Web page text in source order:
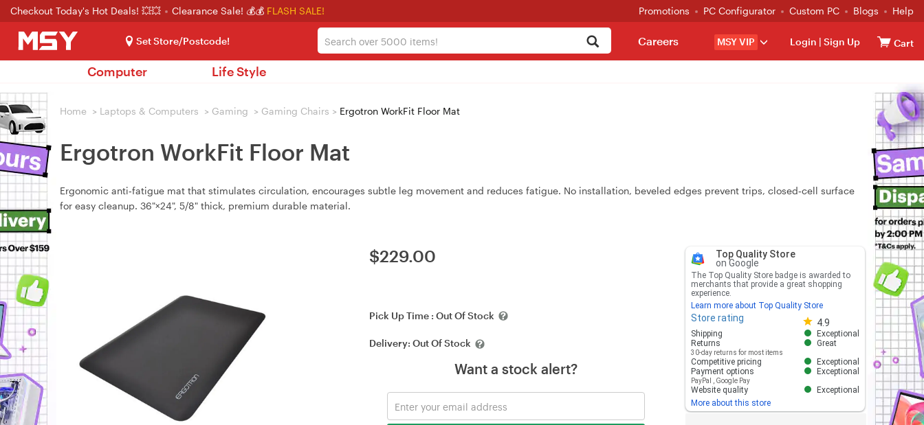
Checkout Today's Hot Deals! 💥💥 Clearance Sale! 💰💰 FLASH SALE! Promotions PC Configurator Custom PC Blogs Help
Set Store/Postcode! MSY VIP Login | Sign Up Cart
Careers
Computer Life Style
Home > Laptops & Computers > Gaming > Gaming Chairs > Ergotron WorkFit Floor Mat
Ergotron WorkFit Floor Mat
Ergonomic anti‑fatigue mat that stimulates circulation, encourages subtle leg movement and reduces fatigue. No installation, beveled edges prevent trips, closed‑cell surface
for easy cleanup. 36"×24", 5/8" thick, premium durable material.
$229.00
Pick Up Time : Out Of Stock
Delivery: Out Of Stock
Want a stock alert?
Top Quality Store
on Google
The Top Quality Store badge is awarded to
merchants that provide a great shopping
experience.
Learn more about Top Quality Store
Store rating 4.9
Store rating 4.8 out of 5
Shipping
Exceptional
Returns
30-day returns for most items
Great
Competitive pricing
Exceptional
Payment options
PayPal Google Pay
Exceptional
Website quality
Exceptional
More about this store